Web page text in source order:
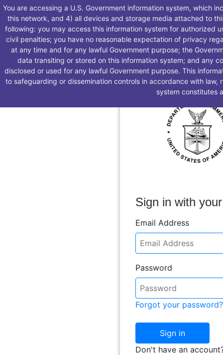
You are accessing a U.S. Government information system, which
this network, and 4) all devices and storage media attached to
following: you may access this information system for authorized
civil penalties; you have no reasonable expectation of privacy
at any time and for any lawful Government purpose; the
data transiting or stored on this information system; and any
disclosed or used for any lawful Government purpose. This
to safeguarding or dissemination controls in accordance with
system constitutes
Sign in with
Email Address
Password
Forgot your password?
Sign in
Don't have an